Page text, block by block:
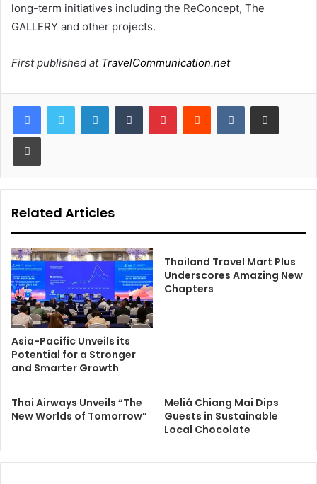
long-term initiatives including the ReConcept, The
GALLERY and other projects.
First published atTravelCommunication.net
LinkedInTumblr PinterestReddit VKontakteShare via Email
Print
Related Articles
Asia-Pacific Unveils its
Potential for a Stronger
and Smarter Growth
Thailand Travel Mart Plus
Underscores Amazing New
Chapters
Thai Airways Unveils “The
New Worlds of Tomorrow”
Meliá Chiang Mai Dips
Guests in Sustainable
Local Chocolate